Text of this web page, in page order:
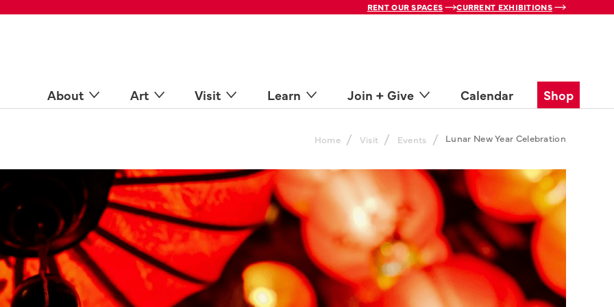
RENT OUR SPACES CURRENT EXHIBITIONS
About Art Visit Learn Join + Give Calendar Shop
a Docent
Home / Visit / Events / Lunar New Year Celebration